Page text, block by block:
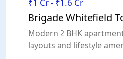
₹1 Cr - ₹1.6 Cr
Brigade Whitefield
Modern 2 BHK
layouts and lifestyle